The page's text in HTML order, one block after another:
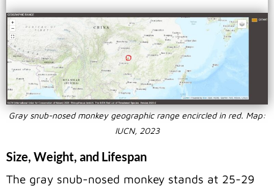
Gray snub-nosed monkey geographic range encircled in red. Map:
IUCN, 2023
Size, Weight, and Lifespan
The gray snub-nosed monkey stands at 25-29